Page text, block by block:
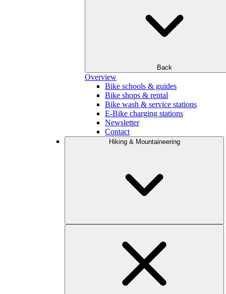
Back
Overview
Bike schools & guides
Bike shops & rental
Bike wash & service stations
E-Bike charging stations
Newsletter
Contact
Hiking & Mountaineering